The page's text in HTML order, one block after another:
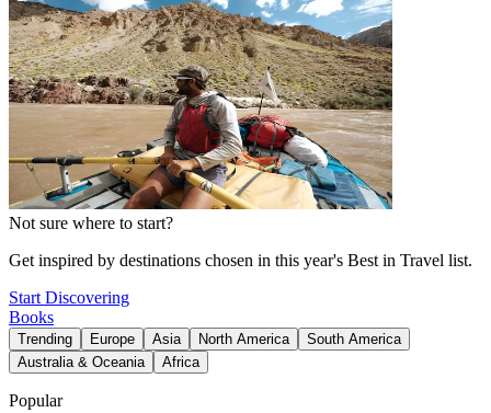
Not sure where to start?
Get inspired by destinations chosen in this year's Best in Travel list.
Start Discovering
Books
Trending Europe Asia North America
South America
Australia & Oceania
Africa
Popular